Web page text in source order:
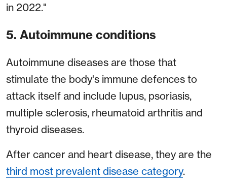
in 2022."
5. Autoimmune conditions
Autoimmune diseases are those that
stimulate the body's immune defences to
attack itself and include lupus, psoriasis,
multiple sclerosis, rheumatoid arthritis and
thyroid diseases.
After cancer and heart disease, they are the
third most prevalent disease category.